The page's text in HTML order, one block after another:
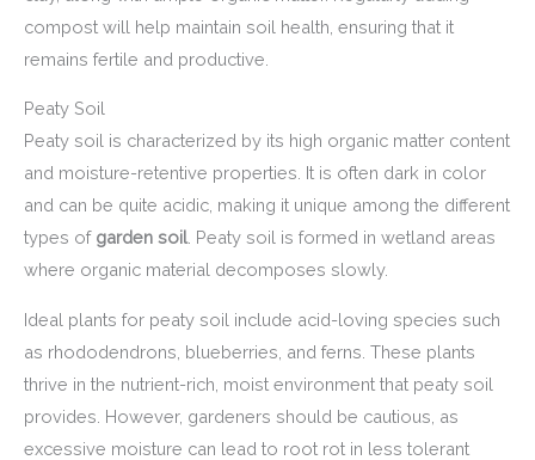
compost will help maintain soil health, ensuring that it
remains fertile and productive.
Peaty Soil
Peaty soil is characterized by its high organic matter content
and moisture-retentive properties. It is often dark in color
and can be quite acidic, making it unique among the different
types of garden soil. Peaty soil is formed in wetland areas
where organic material decomposes slowly.
Ideal plants for peaty soil include acid-loving species such
as rhododendrons, blueberries, and ferns. These plants
thrive in the nutrient-rich, moist environment that peaty soil
provides. However, gardeners should be cautious, as
excessive moisture can lead to root rot in less tolerant